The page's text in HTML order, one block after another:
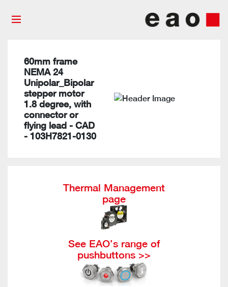
60mm frame
NEMA 24
Unipolar_Bipolar
stepper motor
1.8 degree, with
connector or
flying lead - CAD
- 103H7821-0130
Thermal Management
page
See EAO’s range of
pushbuttons >>